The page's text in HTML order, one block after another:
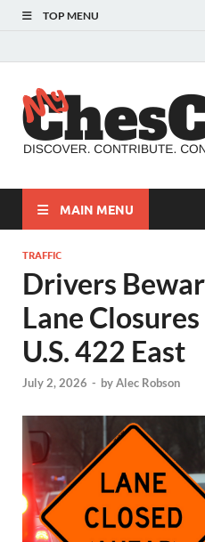
TOP MENU
MAIN MENU
TRAFFIC
Drivers
Lane
U.S. 422 East
July 2, 2026 - byAlec Robson